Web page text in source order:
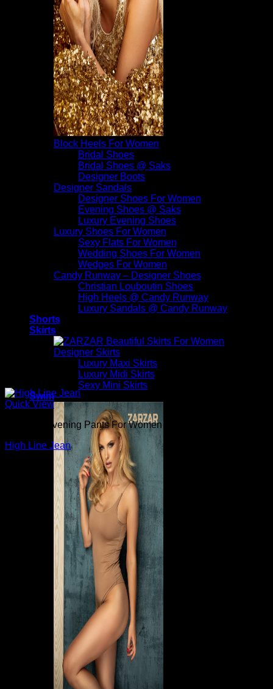
Block Heels For Women
Bridal Shoes
Bridal Shoes @ Saks
Designer Boots
Designer Sandals
Designer Shoes For Women
Evening Shoes @ Saks
Luxury Evening Shoes
Luxury Shoes For Women
Sexy Flats For Women
Wedding Shoes For Women
Wedges For Women
Candy Runway – Designer Shoes
Christian Louboutin Shoes
High Heels @ Candy Runway
Luxury Sandals @ Candy Runway
Shorts
Skirts
Designer Skirts
Luxury Maxi Skirts
Luxury Midi Skirts
Sexy Mini Skirts
Swim
Quick View
Beautiful Evening Pants For Women
High Line Jean